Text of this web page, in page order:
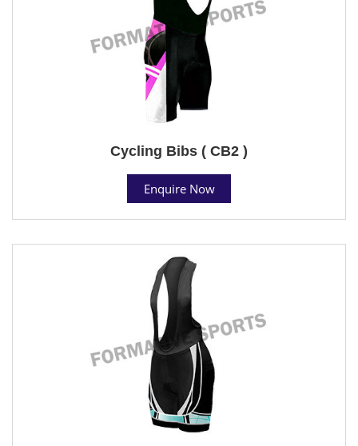
Cycling Bibs ( CB2 )
Enquire Now